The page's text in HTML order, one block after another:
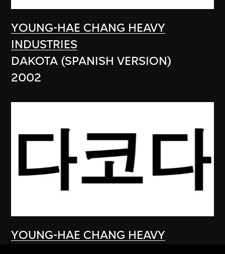
YOUNG-HAE CHANG HEAVY
INDUSTRIES
DAKOTA (SPANISH VERSION)
2002
YOUNG-HAE CHANG HEAVY